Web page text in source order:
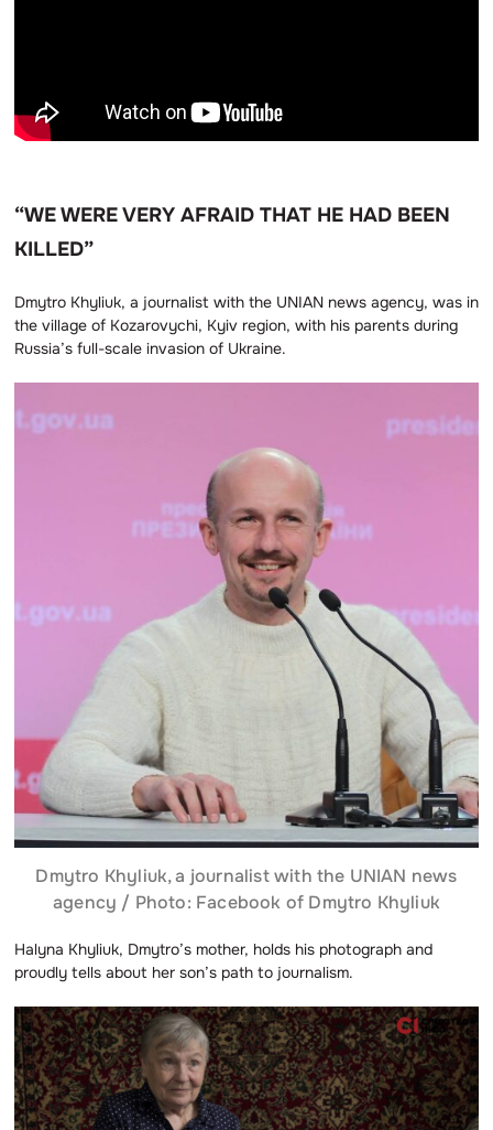
“WE WERE VERY AFRAID THAT HE HAD BEEN
KILLED”
Dmytro Khyliuk, a journalist with the UNIAN news agency, was in
the village of Kozarovychi, Kyiv region, with his parents during
Russia’s full-scale invasion of Ukraine.
Dmytro Khyliuk, a journalist with the UNIAN news
agency / Photo: Facebook of Dmytro Khyliuk
Halyna Khyliuk, Dmytro’s mother, holds his photograph and
proudly tells about her son’s path to journalism.